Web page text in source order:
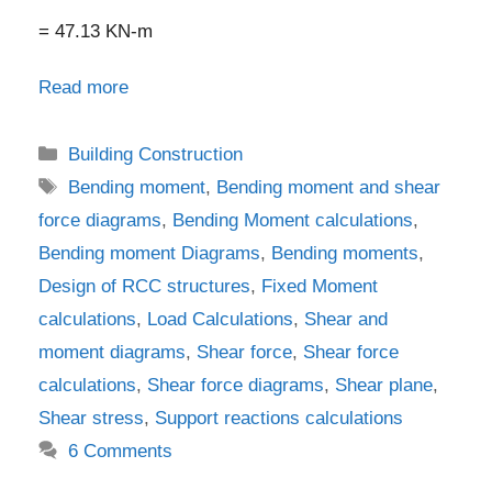
= 47.13 KN-m
Read more
Categories
Building Construction
Tags
Bending moment, Bending moment and shear
force diagrams, Bending Moment calculations,
Bending moment Diagrams, Bending moments,
Design of RCC structures, Fixed Moment
calculations, Load Calculations, Shear and
moment diagrams, Shear force, Shear force
calculations, Shear force diagrams, Shear plane,
Shear stress, Support reactions calculations
6 Comments